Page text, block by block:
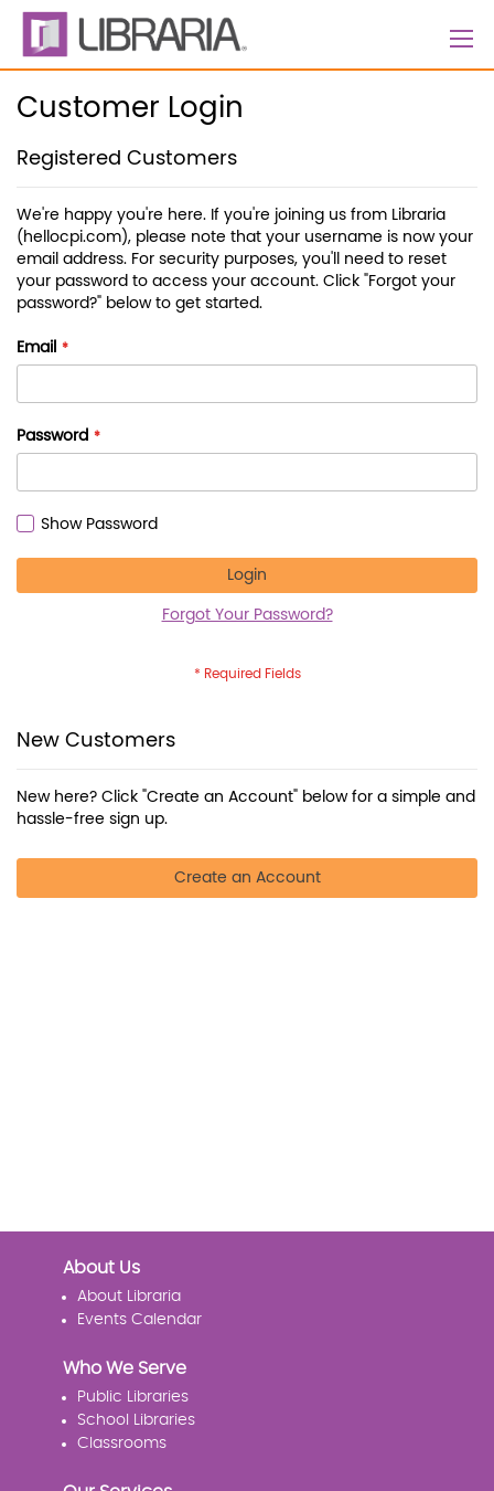
Skip
Content
Customer Login
Registered Customers
We're happy you're here. If you're joining us from Libraria
(hellocpi.com), please note that your username is now your
email address. For security purposes, you'll need to reset
your password to access your account. Click "Forgot your
password?" below to get started.
Email
Password
Show Password
Login
Forgot Your Password?
New Customers
New here? Click "Create an Account" below for a simple and
hassle-free sign up.
Create an Account
About Us
About Libraria
Events Calendar
Who We Serve
Public Libraries
School Libraries
Classrooms